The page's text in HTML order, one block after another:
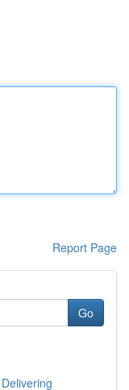
Report Page
Go